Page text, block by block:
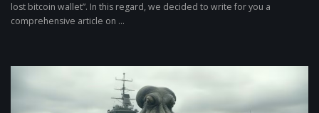
lost bitcoin wallet”. In this regard, we decided to write for you a
comprehensive article on ...